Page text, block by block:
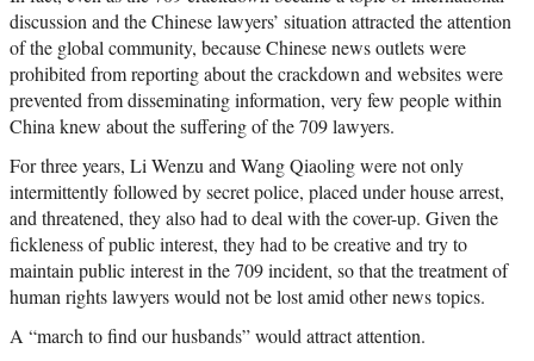
discussion and the Chinese lawyers’ situation attracted the attention
of the global community, because Chinese news outlets were
prohibited from reporting about the crackdown and websites were
prevented from disseminating information, very few people within
China knew about the suffering of the 709 lawyers.
For three years, Li Wenzu and Wang Qiaoling were not only
intermittently followed by secret police, placed under house arrest,
and threatened, they also had to deal with the cover-up. Given the
fickleness of public interest, they had to be creative and try to
maintain public interest in the 709 incident, so that the treatment of
human rights lawyers would not be lost amid other news topics.
A “march to find our husbands” would attract attention.